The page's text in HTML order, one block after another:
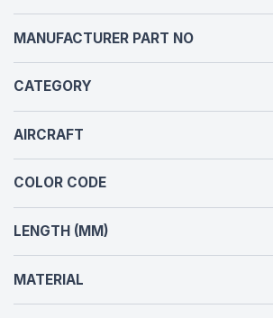
MANUFACTURER PART NO
CATEGORY
AIRCRAFT
COLOR CODE
LENGTH (MM)
MATERIAL